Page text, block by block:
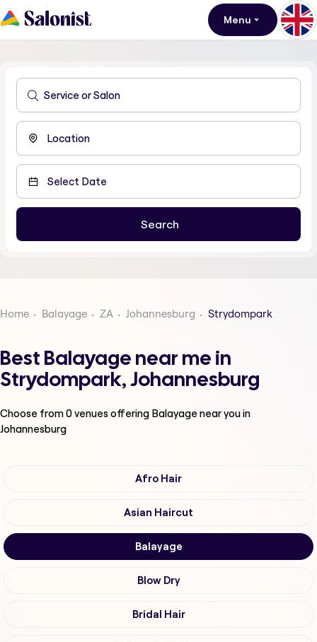
Menu
Home Balayage ZA Johannesburg Strydompark
Best Balayage near me in
Strydompark, Johannesburg
Choose from0venues offering Balayage near you in
Johannesburg
Afro Hair
Asian Haircut
Balayage
Blow Dry
Bridal Hair